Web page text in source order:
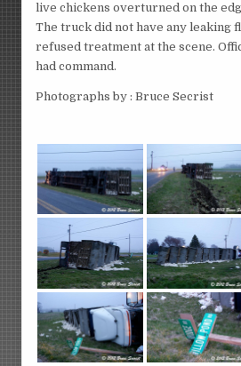
live chickens overturned on the
The truck did not have any leaking
refused treatment at the scene.
had command.
Photographs by : Bruce Secrist